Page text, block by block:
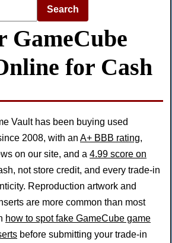
Search
GameCube
for Cash
Vault has been buying used
2008, with an A+ BBB rating,
on our site, and a 4.99 score on
not store credit, and every trade-in
Reproduction artwork and
are more common than most
how to spot fake GameCube game
before submitting your trade-in